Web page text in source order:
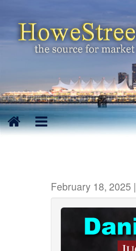
February 18, 2025 |